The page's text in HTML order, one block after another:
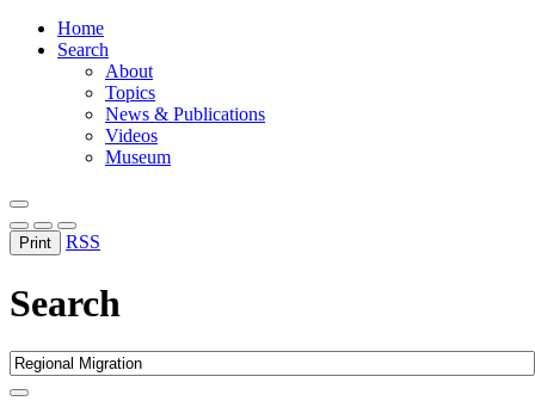
Home
Search
About
Topics
News & Publications
Videos
Museum
Print RSS
Search